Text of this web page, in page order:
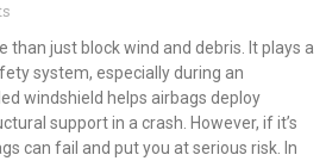
than just block wind and debris. It plays a
system, especially during an
windshield helps airbags deploy
support in a crash. However, if it’s
can fail and put you at serious risk. In